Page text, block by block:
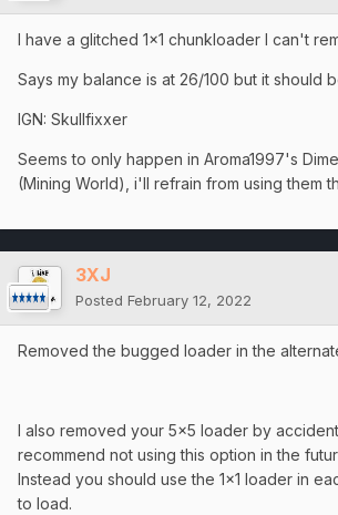
I have a glitched 1x1 chunkloader I can't
Says my balance is at 26/100 but it should
IGN: Skullfixxer
Seems to only happen in Aroma1997's
(Mining World), i'll refrain from using them
3XJ
Posted February 12, 2022
Removed the bugged loader in the
I also removed your 5x5 loader by
recommend not using this option in the
Instead you should use the 1x1 loader in
to load.